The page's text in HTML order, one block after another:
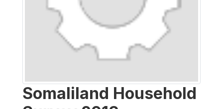
Somaliland Household